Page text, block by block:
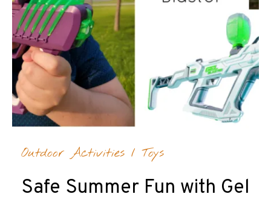
Outdoor Activities / Toys
Safe Summer Fun with Gel